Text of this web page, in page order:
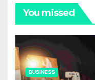
You missed
BUSINESS